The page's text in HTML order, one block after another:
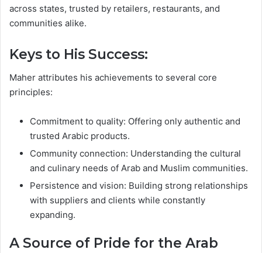
across states, trusted by retailers, restaurants, and
communities alike.
Keys to His Success:
Maher attributes his achievements to several core
principles:
Commitment to quality: Offering only authentic and
trusted Arabic products.
Community connection: Understanding the cultural
and culinary needs of Arab and Muslim communities.
Persistence and vision: Building strong relationships
with suppliers and clients while constantly
expanding.
A Source of Pride for the Arab